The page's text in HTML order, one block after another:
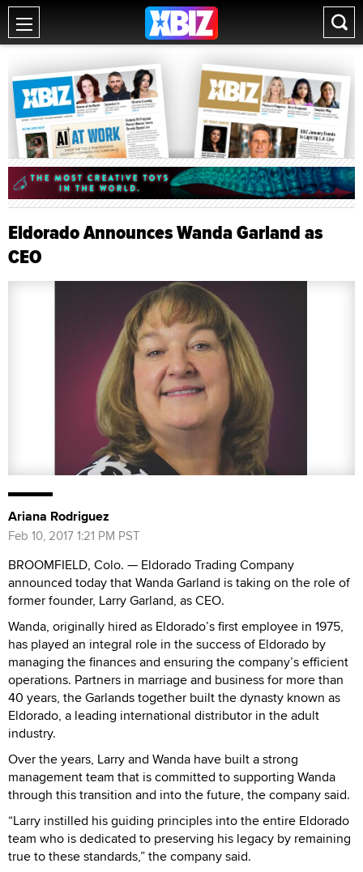
Eldorado Announces Wanda Garland as
CEO
Ariana Rodriguez
Feb 10, 2017 1:21 PM PST
BROOMFIELD, Colo. — Eldorado Trading Company
announced today that Wanda Garland is taking on the role of
former founder, Larry Garland, as CEO.
Wanda, originally hired as Eldorado’s first employee in 1975,
has played an integral role in the success of Eldorado by
managing the finances and ensuring the company’s efficient
operations. Partners in marriage and business for more than
40 years, the Garlands together built the dynasty known as
Eldorado, a leading international distributor in the adult
industry.
Over the years, Larry and Wanda have built a strong
management team that is committed to supporting Wanda
through this transition and into the future, the company said.
“Larry instilled his guiding principles into the entire Eldorado
team who is dedicated to preserving his legacy by remaining
true to these standards,” the company said.